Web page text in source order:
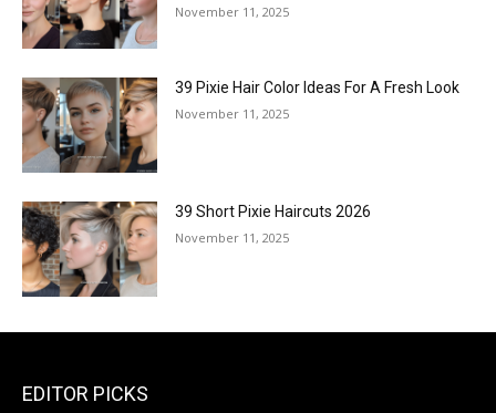
November 11, 2025
39 Pixie Hair Color Ideas For A Fresh Look
November 11, 2025
39 Short Pixie Haircuts 2026
November 11, 2025
EDITOR PICKS